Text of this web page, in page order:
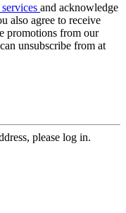
and acknowledge
also agree to receive
promotions from our
unsubscribe from at
please log in.